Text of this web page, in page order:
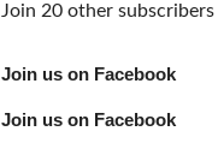
Join 20 other subscribers
Join us on Facebook
Join us on Facebook